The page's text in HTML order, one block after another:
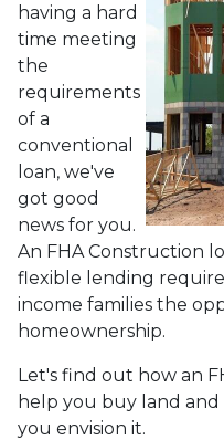
having a hard
time meeting
the
requirements
of a
conventional
loan, we've
got good
news for you.
An FHA Construction
flexible lending
income families the
homeownership.
Let's find out how an
help you buy land
you envision it.